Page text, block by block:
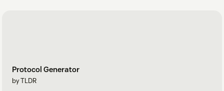
Protocol Generator
by TLDR